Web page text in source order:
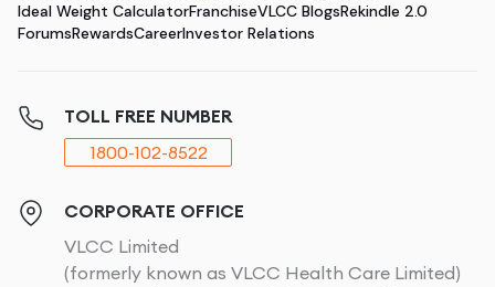
Ideal Weight CalculatorFranchiseVLCC BlogsRekindle 2.0
ForumsRewardsCareerInvestor Relations
TOLL FREE NUMBER
1800-102-8522
CORPORATE OFFICE
VLCC Limited
(formerly known as VLCC Health Care Limited)